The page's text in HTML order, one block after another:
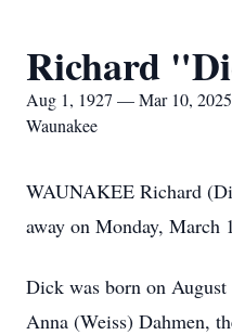
Richard
Aug 1, 1927 — Mar 10, 2025
Waunakee
WAUNAKEE Richard
away on Monday, March
Dick was born on
Anna (Weiss) Dahmen,